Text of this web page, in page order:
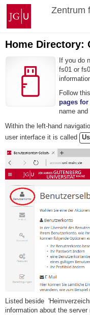
Skip
content
Johannes
Gutenberg
University
Mainz
Zentrum
Home Directory:
If you do
fs01 or
Follow
pages
name and
Within the left-hand
user interface it is called
Listed beside
information about the